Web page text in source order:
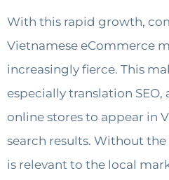
With this rapid growth,
Vietnamese eCommerce
increasingly fierce. This
especially translation
online stores to appear in
search results. Without
is relevant to the local